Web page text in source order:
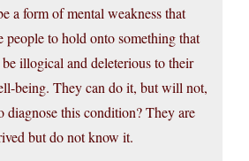
a form of mental weakness that
people to hold onto something that
be illogical and deleterious to their
being. They can do it, but will not,
diagnose this condition? They are
but do not know it.